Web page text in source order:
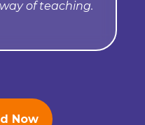
of teaching.
Now